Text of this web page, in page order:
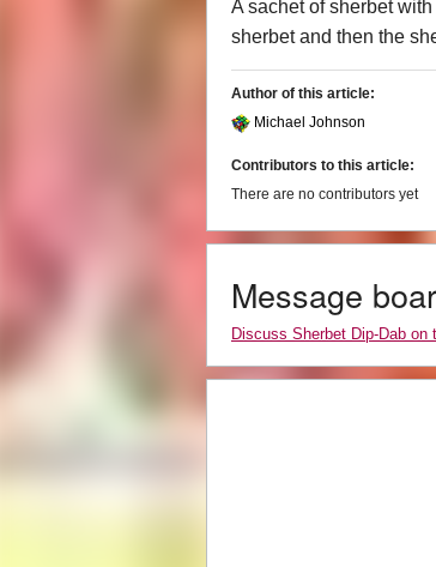
A sachet of sherbet
sherbet and then the
Author of this article:
Michael Johnson
Contributors to this article:
There are no contributors yet
Message
Discuss Sherbet Dip-Dab on